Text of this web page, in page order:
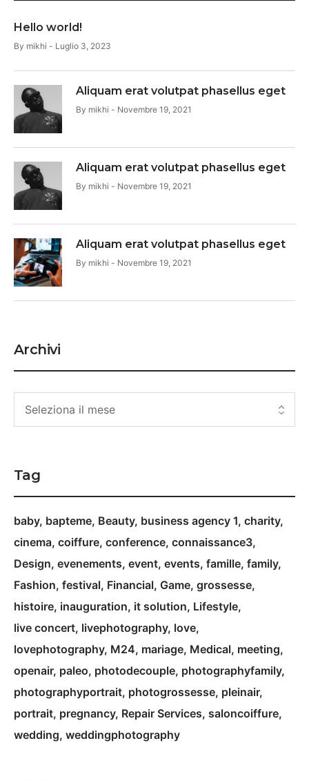
Hello world!
By mikhi Luglio 3, 2023
Aliquam erat volutpat phasellus eget
By mikhi Novembre 19, 2021
Aliquam erat volutpat phasellus eget
By mikhi Novembre 19, 2021
Aliquam erat volutpat phasellus eget
By mikhi Novembre 19, 2021
Archivi
Tag
baby bapteme Beauty business agency 1 charity
cinema coiffure conference connaissance3
Design evenements event events famille family
Fashion festival Financial Game grossesse
histoire inauguration it solution Lifestyle
live concert livephotography love
lovephotography M24 mariage Medical meeting
openair paleo photodecouple photographyfamily
photographyportrait photogrossesse pleinair
portrait pregnancy Repair Services saloncoiffure
wedding weddingphotography